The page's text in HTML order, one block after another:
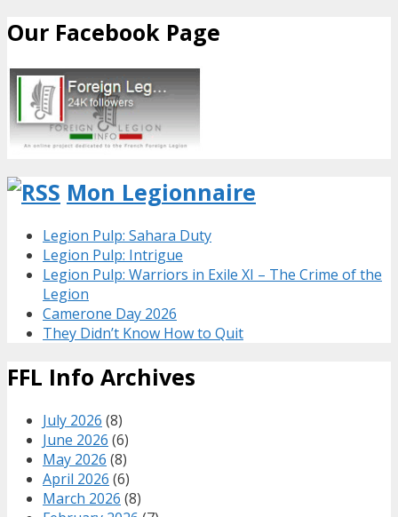
Our Facebook Page
Mon Legionnaire
Legion Pulp: Sahara Duty
Legion Pulp: Intrigue
Legion Pulp: Warriors in Exile XI – The Crime of the
Legion
Camerone Day 2026
They Didn’t Know How to Quit
FFL Info Archives
July 2026 (8)
June 2026 (6)
May 2026 (8)
April 2026 (6)
March 2026 (8)